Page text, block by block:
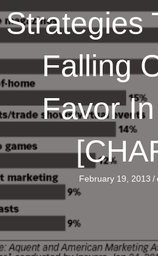
Strategies
Falling
Favor
February 19, 2013 /